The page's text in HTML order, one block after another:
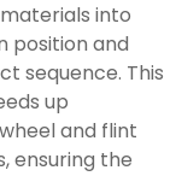
into
position and
sequence. This
up
and flint
ensuring the